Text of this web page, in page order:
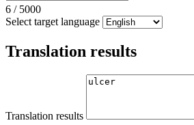
6 / 5000
Select target language
Translation results
Translation results